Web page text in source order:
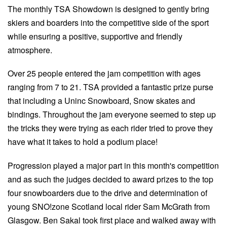
The monthly TSA Showdown is designed to gently bring
skiers and boarders into the competitive side of the sport
while ensuring a positive, supportive and friendly
atmosphere.
Over 25 people entered the jam competition with ages
ranging from 7 to 21. TSA provided a fantastic prize purse
that including a Uninc Snowboard, Snow skates and
bindings. Throughout the jam everyone seemed to step up
the tricks they were trying as each rider tried to prove they
have what it takes to hold a podium place!
Progression played a major part in this month's competition
and as such the judges decided to award prizes to the top
four snowboarders due to the drive and determination of
young SNO!zone Scotland local rider Sam McGrath from
Glasgow. Ben Sakal took first place and walked away with